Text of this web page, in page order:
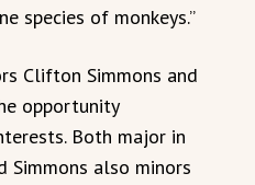
species of monkeys.”
Clifton Simmons and
opportunity
Both major in
Simmons also minors